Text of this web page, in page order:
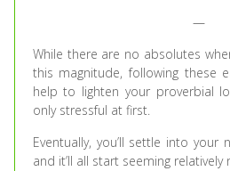
—
While there are no absolutes
this magnitude, following these
help to lighten your proverbial
only stressful at first.
Eventually, you’ll settle into your
and it’ll all start seeming